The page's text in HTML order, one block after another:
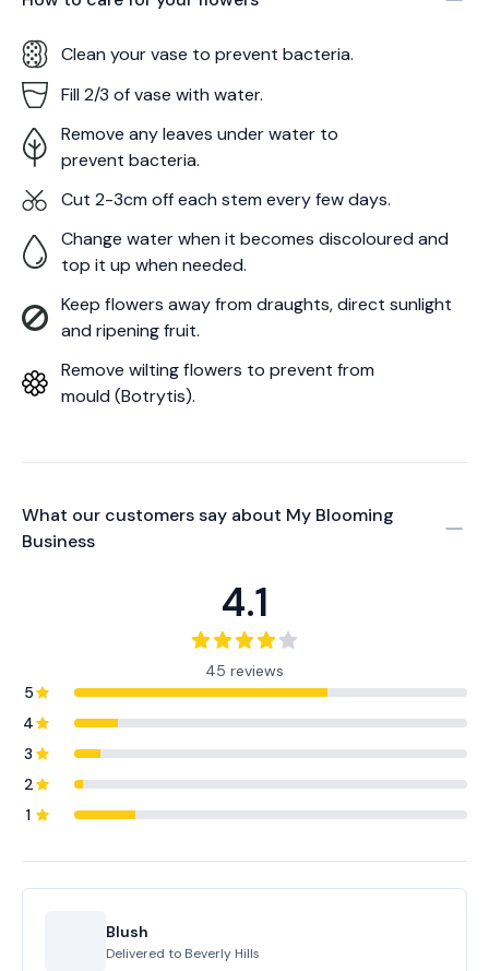
Clean your vase to prevent bacteria.
Fill 2/3 of vase with water.
Remove any leaves under water to
prevent bacteria.
Cut 2-3cm off each stem every few days.
Change water when it becomes discoloured and
top it up when needed.
Keep flowers away from draughts, direct sunlight
and ripening fruit.
Remove wilting flowers to prevent from
mould (Botrytis).
What our customers say about My Blooming
Business
4.1
45 reviews
5
4
3
2
1
Blush
Delivered to Beverly Hills